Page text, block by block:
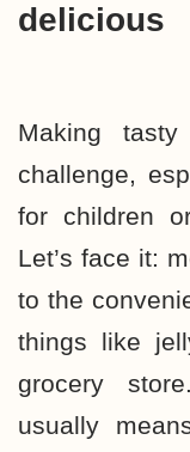
delicious
Making
challenge,
for children
Let’s face it:
to the
things like
grocery
usually